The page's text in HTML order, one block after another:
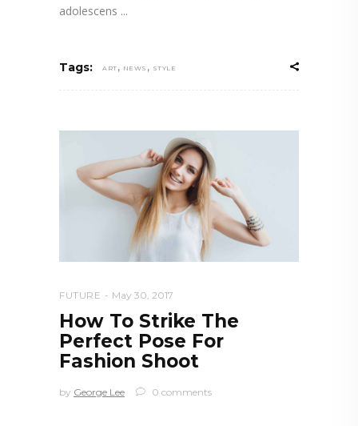
adolescens
Tags: ART , NEWS , STYLE
FUTURE May 30, 2017
How To Strike The
Perfect Pose For
Fashion Shoot
by George Lee 0 comments